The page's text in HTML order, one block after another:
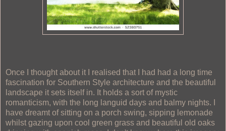
Once I thought about it I realised that I had had a long time
fascination for Southern Style architecture and the beautiful
landscape it sets itself in. It holds a sort of mystic
romanticism, with the long languid days and balmy nights. I
have dreamt of sitting on a porch swing, sipping lemonade
whilst gazing upon cool green grass and beautiful old oaks